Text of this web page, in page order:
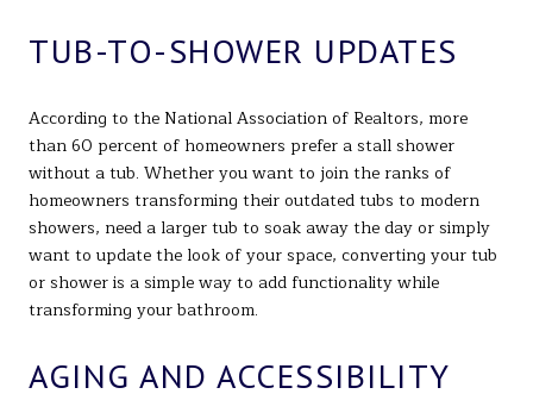
TUB-TO-SHOWER UPDATES
According to the National Association of Realtors, more
than 60 percent of homeowners prefer a stall shower
without a tub. Whether you want to join the ranks of
homeowners transforming their outdated tubs to modern
showers, need a larger tub to soak away the day or simply
want to update the look of your space, converting your tub
or shower is a simple way to add functionality while
transforming your bathroom.
AGING AND ACCESSIBILITY